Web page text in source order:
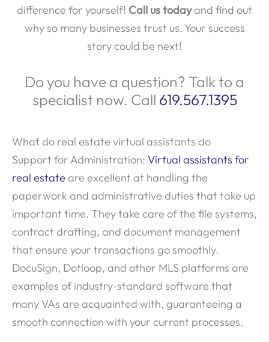
difference for yourself! Call us todayand find out
why so many businesses trust us. Your success
story could be next!
Do you have a question? Talk to a
specialist now. Call 619.567.1395
What do real estate virtual assistants do
Support for Administration: Virtual assistants for
real estateare excellent at handling the
paperwork and administrative duties that take up
important time. They take care of the file systems,
contract drafting, and document management
that ensure your transactions go smoothly.
DocuSign, Dotloop, and other MLS platforms are
examples of industry-standard software that
many VAs are acquainted with, guaranteeing a
smooth connection with your current processes.